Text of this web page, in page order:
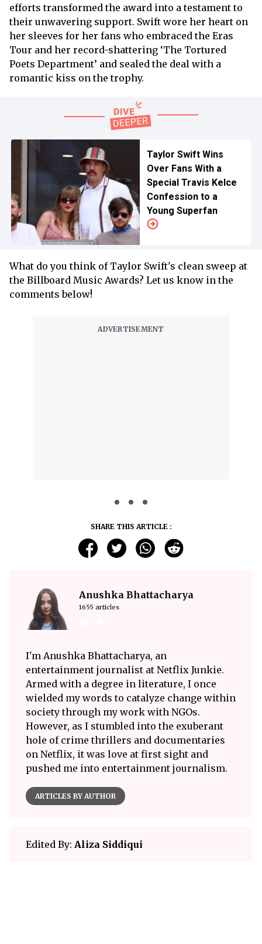
efforts transformed the award into a testament to
their unwavering support. Swift wore her heart on
her sleeves for her fans who embraced the Eras
Tour and her record-shattering ‘The Tortured
Poets Department’ and sealed the deal with a
romantic kiss on the trophy.
Taylor Swift Wins
Over Fans With a
Special Travis Kelce
Confession to a
Young Superfan
What do you think of Taylor Swift's clean sweep at
the Billboard Music Awards? Let us know in the
comments below!
SHARE THIS ARTICLE :
Anushka Bhattacharya
1655 articles
I'm Anushka Bhattacharya, an
entertainment journalist at Netflix Junkie.
Armed with a degree in literature, I once
wielded my words to catalyze change within
society through my work with NGOs.
However, as I stumbled into the exuberant
hole of crime thrillers and documentaries
on Netflix, it was love at first sight and
pushed me into entertainment journalism.
ARTICLES BY AUTHOR
Edited By: Aliza Siddiqui